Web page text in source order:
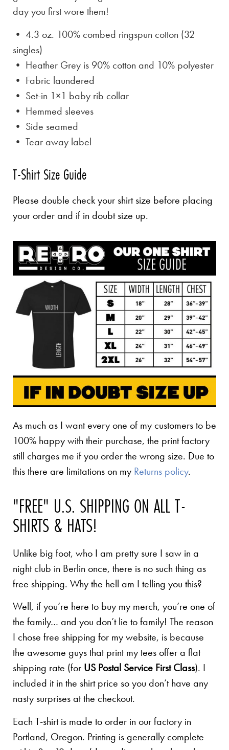
day you first wore them!
• 4.3 oz. 100% combed ringspun cotton (32
singles)
• Heather Grey is 90% cotton and 10% polyester
• Fabric laundered
• Set-in 1×1 baby rib collar
• Hemmed sleeves
• Side seamed
• Tear away label
T-Shirt Size Guide
Please double check your shirt size before placing
your order and if in doubt size up.
As much as I want every one of my customers to be
100% happy with their purchase, the print factory
still charges me if you order the wrong size. Due to
this there are limitations on my Returns policy.
"FREE" U.S. SHIPPING ON ALL T-
SHIRTS & HATS!
Unlike big foot, who I am pretty sure I saw in a
night club in Berlin once, there is no such thing as
free shipping. Why the hell am I telling you this?
Well, if you’re here to buy my merch, you’re one of
the family… and you don’t lie to family! The reason
I chose free shipping for my website, is because
the awesome guys that print my tees offer a flat
shipping rate (for US Postal Service First Class). I
included it in the shirt price so you don’t have any
nasty surprises at the checkout.
Each T-shirt is made to order in our factory in
Portland, Oregon. Printing is generally complete